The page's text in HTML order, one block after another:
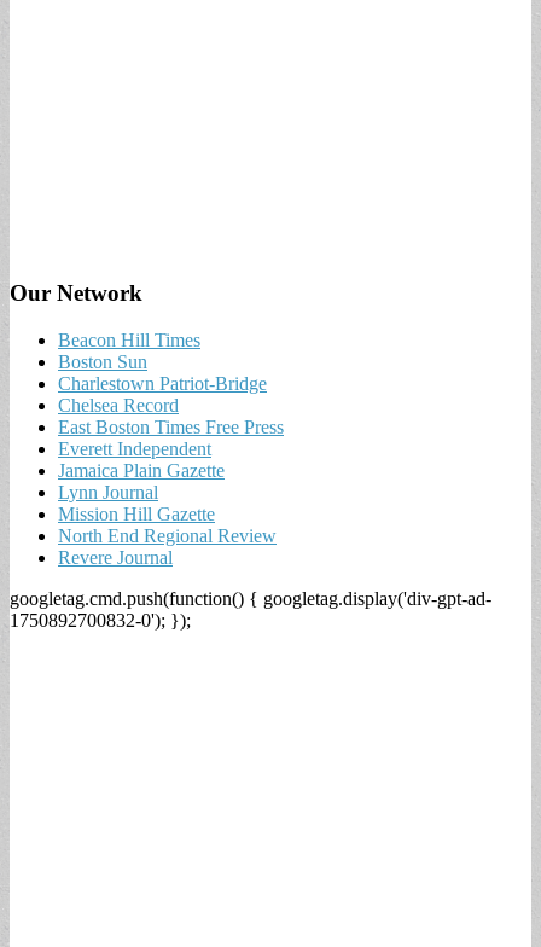
Our Network
Beacon Hill Times
Boston Sun
Charlestown Patriot-Bridge
Chelsea Record
East Boston Times Free Press
Everett Independent
Jamaica Plain Gazette
Lynn Journal
Mission Hill Gazette
North End Regional Review
Revere Journal
googletag.cmd.push(function() { googletag.display('div-gpt-ad-
1750892700832-0'); });